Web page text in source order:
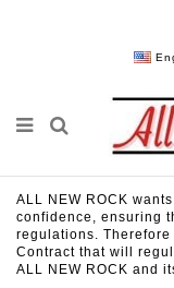
ALL NEW ROCK
confidence, ensuring
regulations.
Contract that will
ALL NEW ROCK and